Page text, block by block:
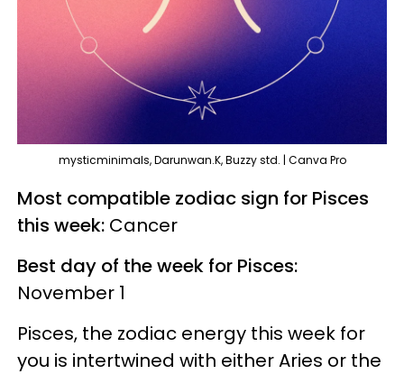
mysticminimals, Darunwan.K, Buzzy std. | Canva Pro
Most compatible zodiac sign for Pisces
this week: Cancer
Best day of the week for Pisces:
November 1
Pisces, the zodiac energy this week for
you is intertwined with either Aries or the